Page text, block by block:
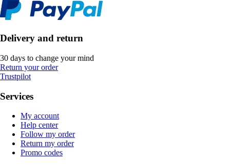
Delivery and return
30 days to change your mind
Return your order
Trustpilot
Services
My account
Help center
Follow my order
Return my order
Promo codes